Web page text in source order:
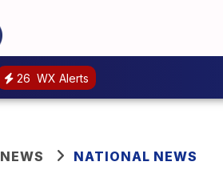
26 WX Alerts
NEWS NATIONAL NEWS